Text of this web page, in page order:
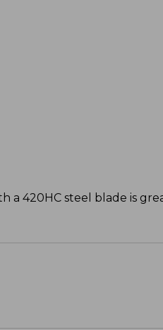
a 420HC steel blade is